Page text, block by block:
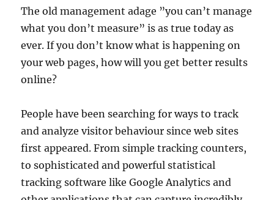
The old management adage ”you can’t manage
what you don’t measure” is as true today as
ever. If you don’t know what is happening on
your web pages, how will you get better results
online?
People have been searching for ways to track
and analyze visitor behaviour since web sites
first appeared. From simple tracking counters,
to sophisticated and powerful statistical
tracking software like Google Analytics and